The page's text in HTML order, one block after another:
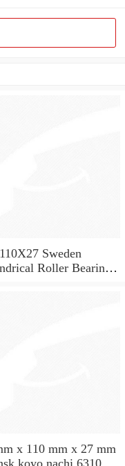
Sweden
Roller Bearing
x 110 mm x 27 mm